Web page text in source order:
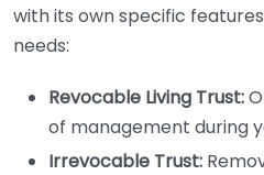
with its own specific
needs:
Revocable Living Trust:
of management during
Irrevocable Trust: